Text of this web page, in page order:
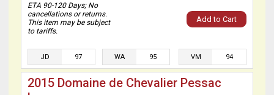
ETA 90-120 Days; No
cancellations or returns.
This item may be subject
to tariffs.
Add to Cart
JD 97 WA 95 VM 94
2015 Domaine de Chevalier Pessac